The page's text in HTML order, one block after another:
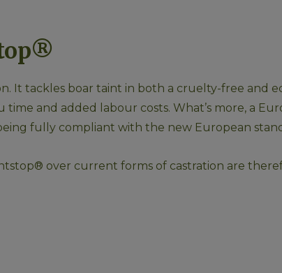
It tackles boar taint in both a cruelty-free and
and added labour costs. What’s more, a
fully compliant with the new European
over current forms of castration are